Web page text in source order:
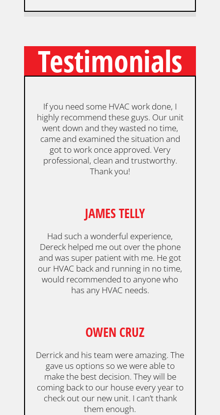
Testimonials
JAMES TELLY
If you need some HVAC work done, I
highly recommend these guys. Our unit
went down and they wasted no time,
came and examined the situation and
got to work once approved. Very
professional, clean and trustworthy.
Thank you!
OWEN CRUZ
Had such a wonderful experience,
Dereck helped me out over the phone
and was super patient with me. He got
our HVAC back and running in no time,
would recommended to anyone who
has any HVAC needs.
Derrick and his team were amazing. The
gave us options so we were able to
make the best decision. They will be
coming back to our house every year to
check out our new unit. I can’t thank
them enough.